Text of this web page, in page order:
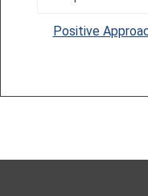
Positive